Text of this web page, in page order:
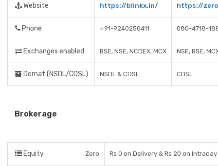
Website https://blinkx.in/ https://
Phone +91-9240250411 080-4718-
Exchanges enabled BSE, NSE, NCDEX, MCX NSE, BSE,
Demat (NSDL/CDSL) NSDL & CDSL CDSL
Brokerage
Equity Zero Rs 0 on Delivery & Rs 20 on Intraday